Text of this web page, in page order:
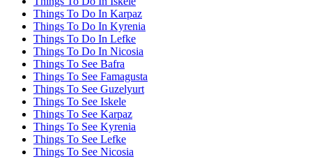
Things To Do In Karpaz
Things To Do In Kyrenia
Things To Do In Lefke
Things To Do In Nicosia
Things To See Bafra
Things To See Famagusta
Things To See Guzelyurt
Things To See Iskele
Things To See Karpaz
Things To See Kyrenia
Things To See Lefke
Things To See Nicosia